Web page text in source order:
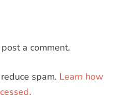
a comment.
spam. Learn how